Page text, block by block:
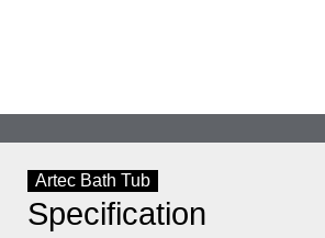
Artec Bath Tub
Specification